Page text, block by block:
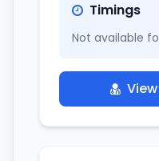
Timings
Not available